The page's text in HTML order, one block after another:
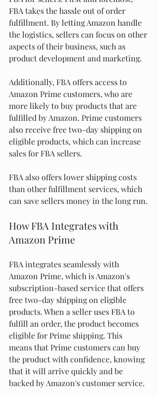
FBA takes the hassle out of order
fulfillment. By letting Amazon handle
the logistics, sellers can focus on other
aspects of their business, such as
product development and marketing.
Additionally, FBA offers access to
Amazon Prime customers, who are
more likely to buy products that are
fulfilled by Amazon. Prime customers
also receive free two-day shipping on
eligible products, which can increase
sales for FBA sellers.
FBA also offers lower shipping costs
than other fulfillment services, which
can save sellers money in the long run.
How FBA Integrates with
Amazon Prime
FBA integrates seamlessly with
Amazon Prime, which is Amazon's
subscription-based service that offers
free two-day shipping on eligible
products. When a seller uses FBA to
fulfill an order, the product becomes
eligible for Prime shipping. This
means that Prime customers can buy
the product with confidence, knowing
that it will arrive quickly and be
backed by Amazon's customer service.